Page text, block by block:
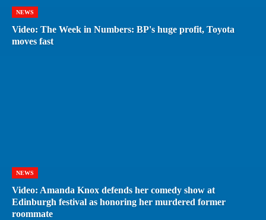
NEWS
Video: The Week in Numbers: BP's huge profit, Toyota
moves fast
NEWS
Video: Amanda Knox defends her comedy show at
Edinburgh festival as honoring her murdered former
roommate